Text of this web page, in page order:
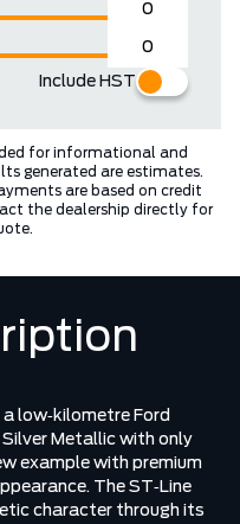
Include HST
for informational and
generated are estimates.
are based on credit
the dealership directly for
low‑kilometre Ford
Silver Metallic with only
example with premium
The ST‑Line
character through its